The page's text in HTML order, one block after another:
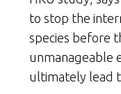
to stop the
species before
unmanageable
ultimately lead